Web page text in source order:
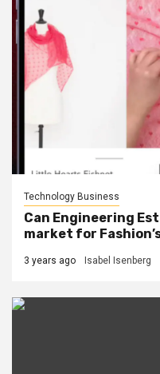
Technology Business
Can Engineering
market for
3 years ago Isabel Isenberg